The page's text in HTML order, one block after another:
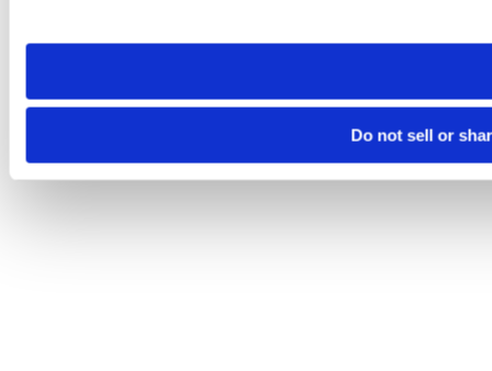
need to be set again.
Do not sell or